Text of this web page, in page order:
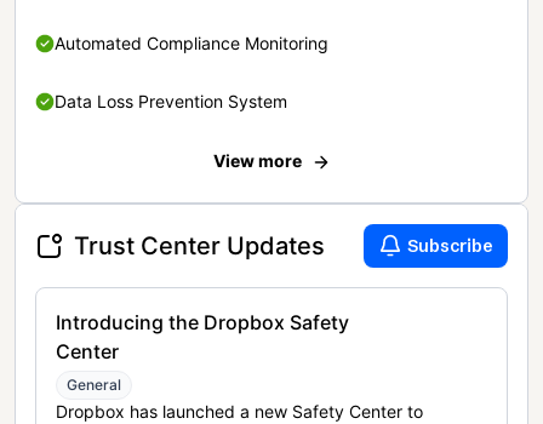
Automated Compliance Monitoring
Data Loss Prevention System
View more
Trust Center Updates Subscribe
Introducing the Dropbox Safety
Center
General
Dropbox has launched a new Safety Center to